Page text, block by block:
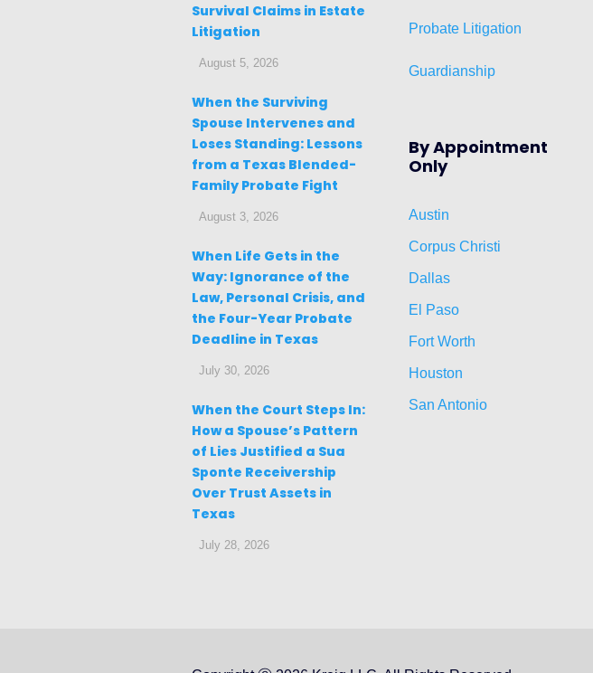
Survival Claims in Estate
Litigation
August 5, 2026
When the Surviving
Spouse Intervenes and
Loses Standing: Lessons
from a Texas Blended-
Family Probate Fight
August 3, 2026
When Life Gets in the
Way: Ignorance of the
Law, Personal Crisis, and
the Four-Year Probate
Deadline in Texas
July 30, 2026
When the Court Steps In:
How a Spouse’s Pattern
of Lies Justified a Sua
Sponte Receivership
Over Trust Assets in
Texas
July 28, 2026
Probate Litigation
Guardianship
By Appointment
Only
Austin
Corpus Christi
Dallas
El Paso
Fort Worth
Houston
San Antonio